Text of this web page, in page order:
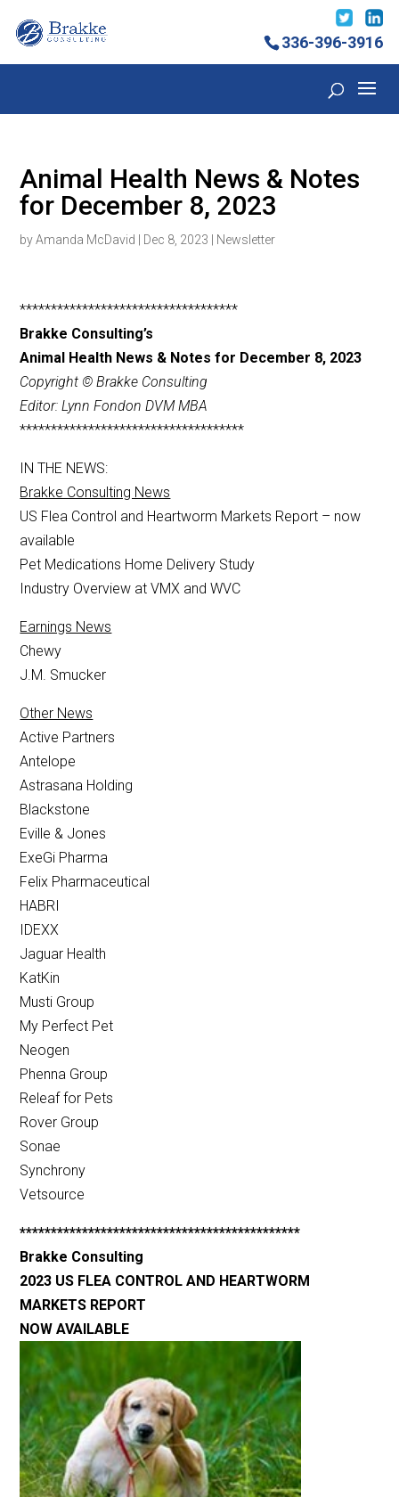
336-396-3916
Animal Health News & Notes
for December 8, 2023
byAmanda McDavid Dec 8, 2023 Newsletter
***********************************
Brakke Consulting’s
Animal Health News & Notes for December 8, 2023
Copyright © Brakke Consulting
Editor: Lynn Fondon DVM MBA
************************************
IN THE NEWS:
Brakke Consulting News
US Flea Control and Heartworm Markets Report – now
available
Pet Medications Home Delivery Study
Industry Overview at VMX and WVC
Earnings News
Chewy
J.M. Smucker
Other News
Active Partners
Antelope
Astrasana Holding
Blackstone
Eville & Jones
ExeGi Pharma
Felix Pharmaceutical
HABRI
IDEXX
Jaguar Health
KatKin
Musti Group
My Perfect Pet
Neogen
Phenna Group
Releaf for Pets
Rover Group
Sonae
Synchrony
Vetsource
*********************************************
Brakke Consulting
2023 US FLEA CONTROL AND HEARTWORM
MARKETS REPORT
NOW AVAILABLE